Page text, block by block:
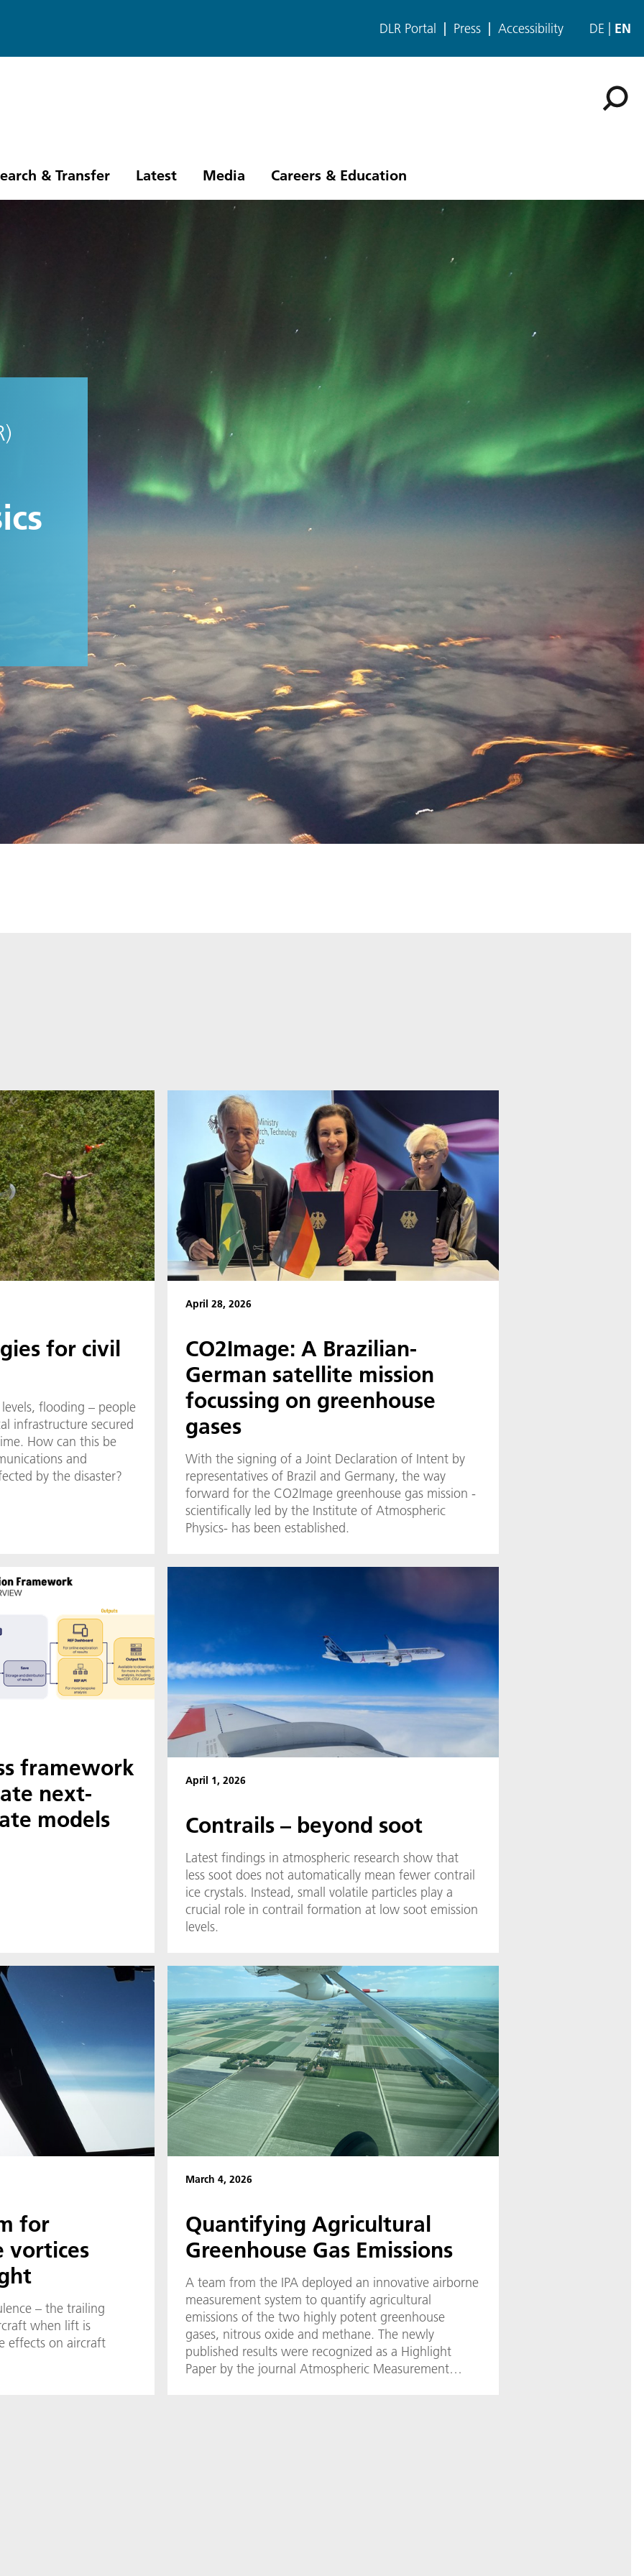
DLR Portal Press Accessibility DE EN
& Transfer Latest Media Careers & Education
for civil
flooding – people
infrastructure secured
How can this be
and
by the disaster?
April 28, 2026
CO2Image: A Brazilian-
German satellite mission
focussing on greenhouse
gases
With the signing of a Joint Declaration of Intent by
representatives of Brazil and Germany, the way
forward for the CO2Image greenhouse gas mission -
scientifically led by the Institute of Atmospheric
Physics- has been established.
framework
next-
models
April 1, 2026
Contrails – beyond soot
Latest findings in atmospheric research show that
less soot does not automatically mean fewer contrail
ice crystals. Instead, small volatile particles play a
crucial role in contrail formation at low soot emission
levels.
for
vortices
– the trailing
when lift is
effects on aircraft
March 4, 2026
Quantifying Agricultural
Greenhouse Gas Emissions
A team from the IPA deployed an innovative airborne
measurement system to quantify agricultural
emissions of the two highly potent greenhouse
gases, nitrous oxide and methane. The newly
published results were recognized as a Highlight
Paper by the journal Atmospheric Measurement